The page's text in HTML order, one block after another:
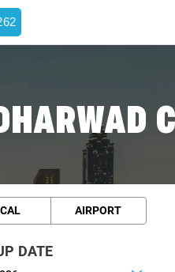
AIRPORT
DATE